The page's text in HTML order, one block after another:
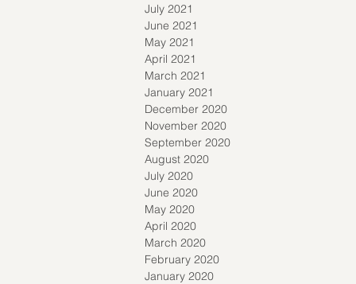
July 2021
June 2021
May 2021
April 2021
March 2021
January 2021
December 2020
November 2020
September 2020
August 2020
July 2020
June 2020
May 2020
April 2020
March 2020
February 2020
January 2020